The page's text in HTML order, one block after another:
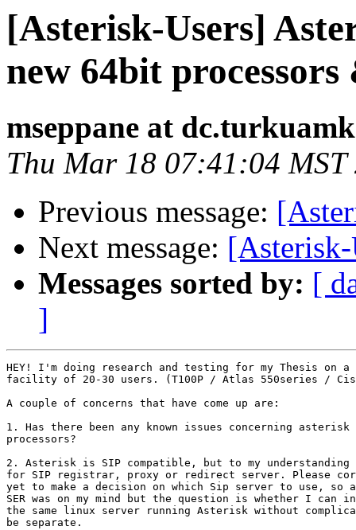
[Asterisk-Users]
new 64bit
mseppane at
Thu Mar 18 07:41:04 MST
Previous message:
Next message: [Asterisk-
Messages sorted by: [
]
HEY! I'm doing research and testing for my Thesis on a
facility of 20-30 users. (T100P / Atlas 550series /
A couple of concerns that have come up are:
1. Has there been any known issues concerning
processors?
2. Asterisk is SIP compatible, but to my
for SIP registrar, proxy or redirect server. Please
yet to make a decision on which Sip server to use, so
SER was on my mind but the question is whether I
the same linux server running Asterisk without
be separate.